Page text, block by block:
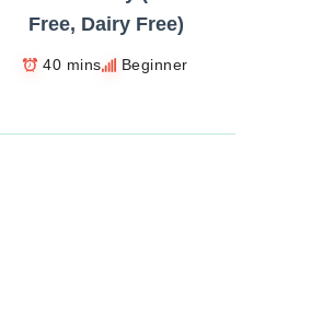
Free, Dairy Free)
40 mins Beginner